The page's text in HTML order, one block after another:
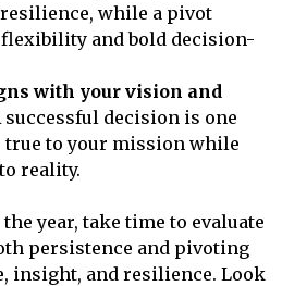
while a pivot
flexibility and bold decision-
with your vision and
decision is one
true to your mission while
reality.
year, take time to evaluate
persistence and pivoting
insight, and resilience. Look